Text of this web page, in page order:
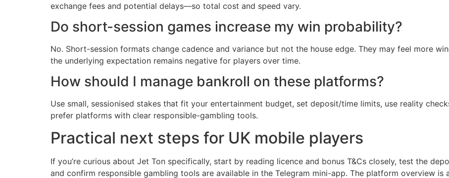
exchange fees and potential delays—so total cost and speed vary.
Do short-session games increase my win probability?
No. Short-session formats change cadence and variance but not the house edge. They may feel more
the underlying expectation remains negative for players over time.
How should I manage bankroll on these platforms?
Use small, sessionised stakes that fit your entertainment budget, set deposit/time limits, use reality
prefer platforms with clear responsible-gambling tools.
Practical next steps for UK mobile players
If you’re curious about Jet Ton specifically, start by reading licence and bonus T&Cs closely, test the
and confirm responsible gambling tools are available in the Telegram mini-app. The platform overview is